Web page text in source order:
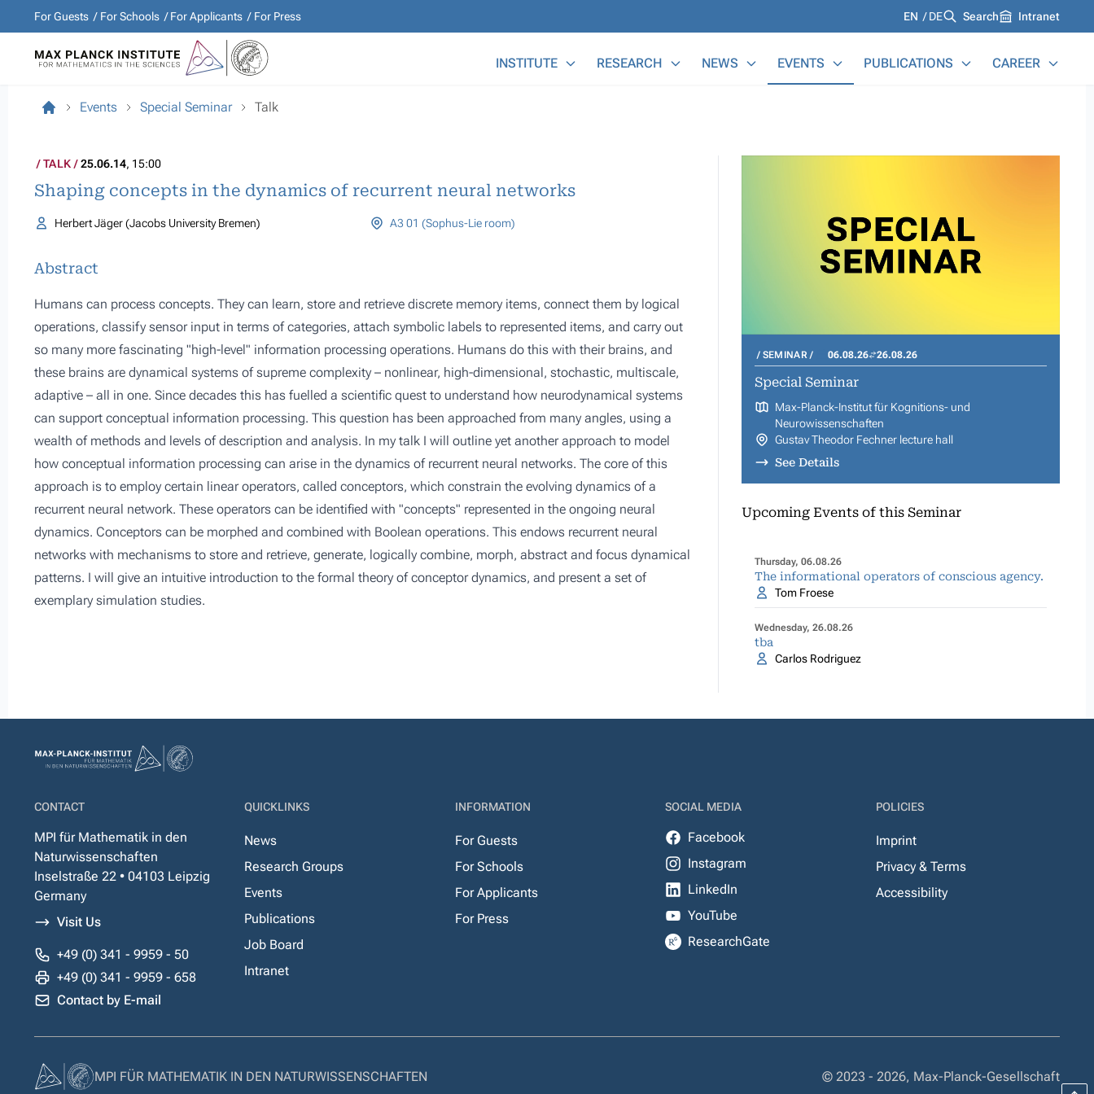
For Guests For Schools For Applicants For Press Languages
EN DE Search Intranet
INSTITUTE RESEARCH NEWS EVENTS PUBLICATIONS CAREER
Events Special Seminar Talk
TALK 25.06.14, 15:00
Shaping concepts in the dynamics of recurrent neural networks
Herbert Jäger (Jacobs University Bremen) A3 01 (Sophus-Lie room)
Abstract
Humans can process concepts. They can learn, store and retrieve discrete memory items, connect them by logical
operations, classify sensor input in terms of categories, attach symbolic labels to represented items, and carry out
so many more fascinating "high-level" information processing operations. Humans do this with their brains, and
these brains are dynamical systems of supreme complexity – nonlinear, high-dimensional, stochastic, multiscale,
adaptive – all in one. Since decades this has fuelled a scientific quest to understand how neurodynamical systems
can support conceptual information processing. This question has been approached from many angles, using a
wealth of methods and levels of description and analysis. In my talk I will outline yet another approach to model
how conceptual information processing can arise in the dynamics of recurrent neural networks. The core of this
approach is to employ certain linear operators, called conceptors, which constrain the evolving dynamics of a
recurrent neural network. These operators can be identified with "concepts" represented in the ongoing neural
dynamics. Conceptors can be morphed and combined with Boolean operations. This endows recurrent neural
networks with mechanisms to store and retrieve, generate, logically combine, morph, abstract and focus dynamical
patterns. I will give an intuitive introduction to the formal theory of conceptor dynamics, and present a set of
exemplary simulation studies.
SEMINAR 06.08.26 26.08.26
Special Seminar
Max-Planck-Institut für Kognitions- und
Neurowissenschaften
Gustav Theodor Fechner lecture hall
See Details
Upcoming Events of this Seminar
Thursday, 06.08.26
The informational operators of conscious agency.
Tom Froese
Wednesday, 26.08.26
tba
Carlos Rodriguez
CONTACT
MPI für Mathematik in den
Naturwissenschaften
Inselstraße 22 • 04103 Leipzig
Germany
Visit Us
+49 (0) 341 - 9959 - 50
+49 (0) 341 - 9959 - 658
Contact by E-mail
QUICKLINKS
News
Research Groups
Events
Publications
Job Board
Intranet
INFORMATION
For Guests
For Schools
For Applicants
For Press
SOCIAL MEDIA
Facebook
Instagram
LinkedIn
YouTube
ResearchGate
POLICIES
Imprint
Privacy & Terms
Accessibility
MPI FÜR MATHEMATIK IN DEN NATURWISSENSCHAFTEN © 2023 - 2026, Max-Planck-Gesellschaft